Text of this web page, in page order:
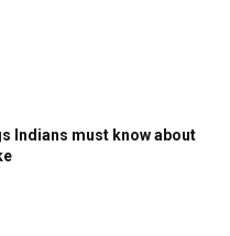
Indians must know about